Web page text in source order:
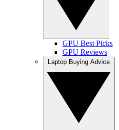
GPU Best Picks
GPU Reviews